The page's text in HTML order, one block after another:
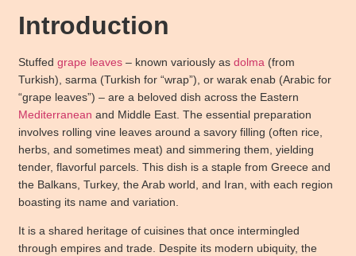
Introduction
Stuffed grape leaves – known variously as dolma (from
Turkish), sarma (Turkish for “wrap”), or warak enab (Arabic for
“grape leaves”) – are a beloved dish across the Eastern
Mediterranean and Middle East. The essential preparation
involves rolling vine leaves around a savory filling (often rice,
herbs, and sometimes meat) and simmering them, yielding
tender, flavorful parcels. This dish is a staple from Greece and
the Balkans, Turkey, the Arab world, and Iran, with each region
boasting its name and variation.
It is a shared heritage of cuisines that once intermingled
through empires and trade. Despite its modern ubiquity, the